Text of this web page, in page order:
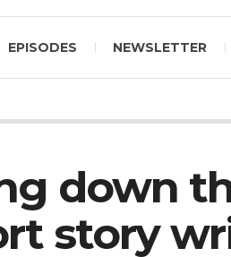
EPISODES NEWSLETTER
down
story